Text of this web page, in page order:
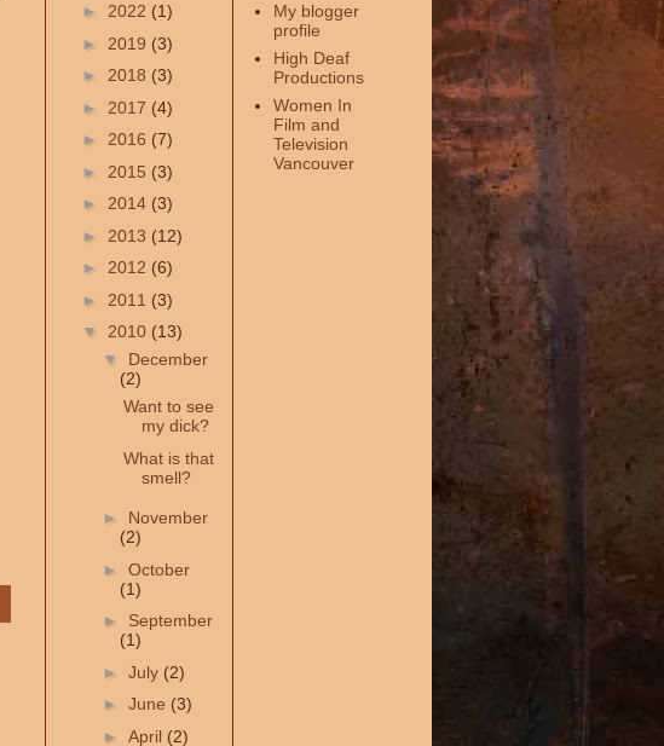
► 2022 (1)
► 2019 (3)
► 2018 (3)
► 2017 (4)
► 2016 (7)
► 2015 (3)
► 2014 (3)
► 2013 (12)
► 2012 (6)
► 2011 (3)
▼ 2010 (13)
▼ December
(2)
Want to see
my dick?
What is that
smell?
► November
(2)
► October
(1)
► September
(1)
► July (2)
► June (3)
► April (2)
My blogger
profile
High Deaf
Productions
Women In
Film and
Television
Vancouver